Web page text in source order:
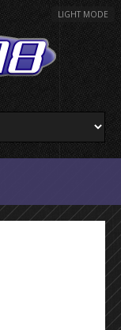
LIGHT MODE